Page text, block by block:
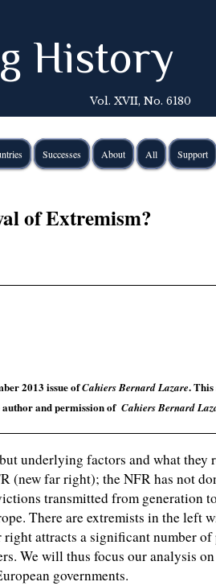
History
Vol. XVII, No. 6180
Successes About All Support
of Extremism?
2013 issue ofCahiers Bernard Lazare.
and permission of Cahiers Bernard
underlying factors and what they
(new far right); the NFR has not
transmitted from generation to
There are extremists in the left
attracts a significant number of
We will thus focus our analysis on
governments.